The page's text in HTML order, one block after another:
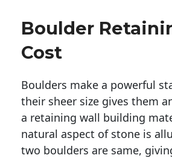
Boulder
Cost
Boulders make a powerful
their sheer size gives them
a retaining wall building
natural aspect of stone is
two boulders are same,